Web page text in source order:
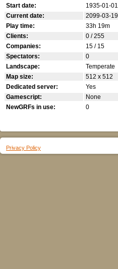
Start date:
1935-01-01
Current date:
2099-03-19
Play time:
33h 19m
Clients:
0 / 255
Companies:
15 / 15
Spectators:
0
Landscape:
Temperate
Map size:
512 x 512
Dedicated server:
Yes
Gamescript:
None
NewGRFs in use:
0
Privacy Policy